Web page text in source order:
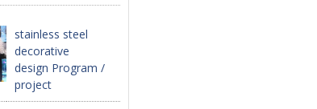
stainless steel
decorative
design Program /
project